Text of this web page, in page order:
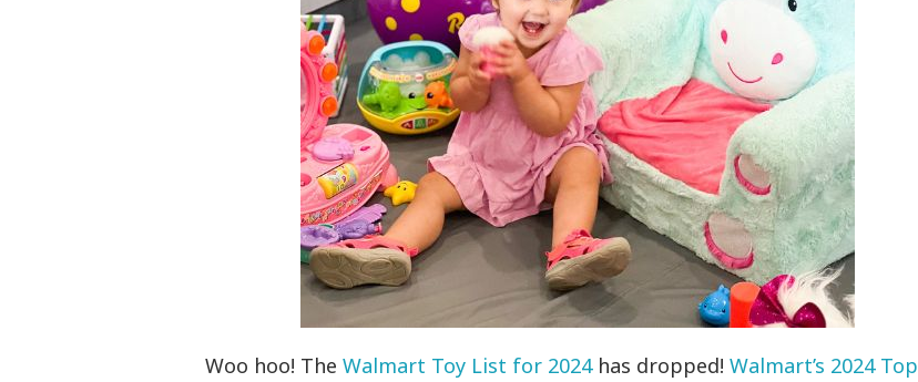
Woo hoo! TheWalmart Toy List for 2024has dropped!Walmart’s 2024 Top